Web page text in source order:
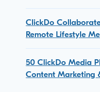
ClickDo
Remote Lifestyle
50 ClickDo Media
Content Marketing